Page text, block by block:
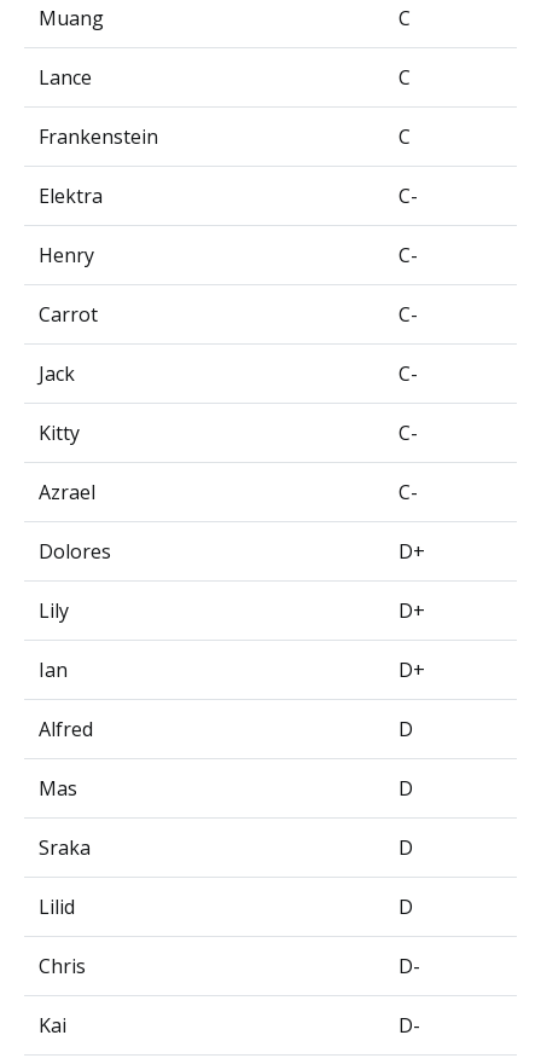
Muang C
Lance C
Frankenstein C
Elektra C-
Henry C-
Carrot C-
Jack C-
Kitty C-
Azrael C-
Dolores D+
Lily D+
Ian D+
Alfred D
Mas D
Sraka D
Lilid D
Chris D-
Kai D-